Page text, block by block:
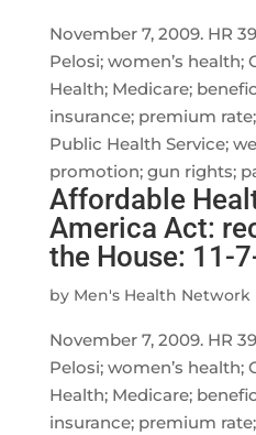
November 7, 2009. HR
Pelosi; women’s health;
Health; Medicare;
insurance; premium
Public Health Service;
promotion; gun rights;
Affordable
America Act:
the House: 11-
by Men's Health Network
November 7, 2009. HR
Pelosi; women’s health;
Health; Medicare;
insurance; premium